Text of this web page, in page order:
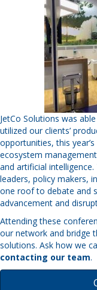
JetCo Solutions was
utilized our clients’
opportunities, this
ecosystem
and artificial
leaders, policy makers,
one roof to debate and
advancement and
Attending these
our network and bridge
solutions. Ask how we
contacting our team.